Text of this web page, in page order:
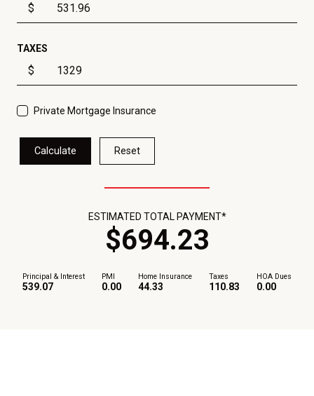
$
TAXES
$
Private Mortgage Insurance
Calculate Reset
Principal & Interest
539.07
PMI
0.00
Home Insurance
44.33
Taxes
110.83
HOA Dues
0.00
ESTIMATED TOTAL PAYMENT*
$694.23